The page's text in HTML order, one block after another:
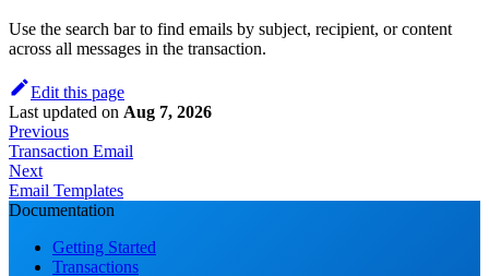
Use the search bar to find emails by subject, recipient, or content
across all messages in the transaction.
Edit this page
Last updated on Aug 7, 2026
Previous
Transaction Email
Next
Email Templates
Documentation
Getting Started
Transactions